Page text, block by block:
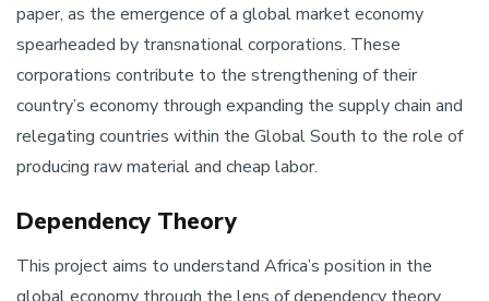
paper, as the emergence of a global market economy
spearheaded by transnational corporations. These
corporations contribute to the strengthening of their
country’s economy through expanding the supply chain and
relegating countries within the Global South to the role of
producing raw material and cheap labor.
Dependency Theory
This project aims to understand Africa’s position in the